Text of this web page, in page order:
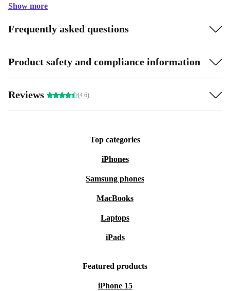
Show more
Frequently asked questions
Product safety and compliance information
Reviews (4.6)
Top categories
iPhones
Samsung phones
MacBooks
Laptops
iPads
Featured products
iPhone 15